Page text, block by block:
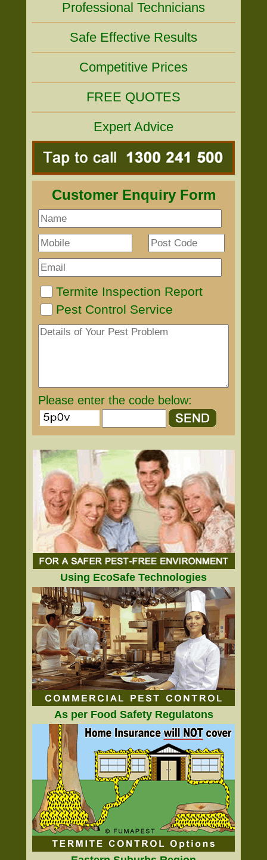
Professional Technicians
Safe Effective Results
Competitive Prices
FREE QUOTES
Expert Advice
Customer Enquiry Form
Termite Inspection Report
Pest Control Service
Please enter the code below:
Using EcoSafe Technologies
As per Food Safety Regulatons